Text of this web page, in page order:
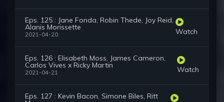
Eps. 125 : Jane Fonda, Robin Thede, Joy Reid,
Alanis Morissette
2021-04-20 Watch
Eps. 126 : Elisabeth Moss, James Cameron,
Carlos Vives x Ricky Martin
2021-04-21 Watch
Eps. 127 : Kevin Bacon, Simone Biles, Ritt